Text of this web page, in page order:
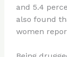
and 5.4
also found
women